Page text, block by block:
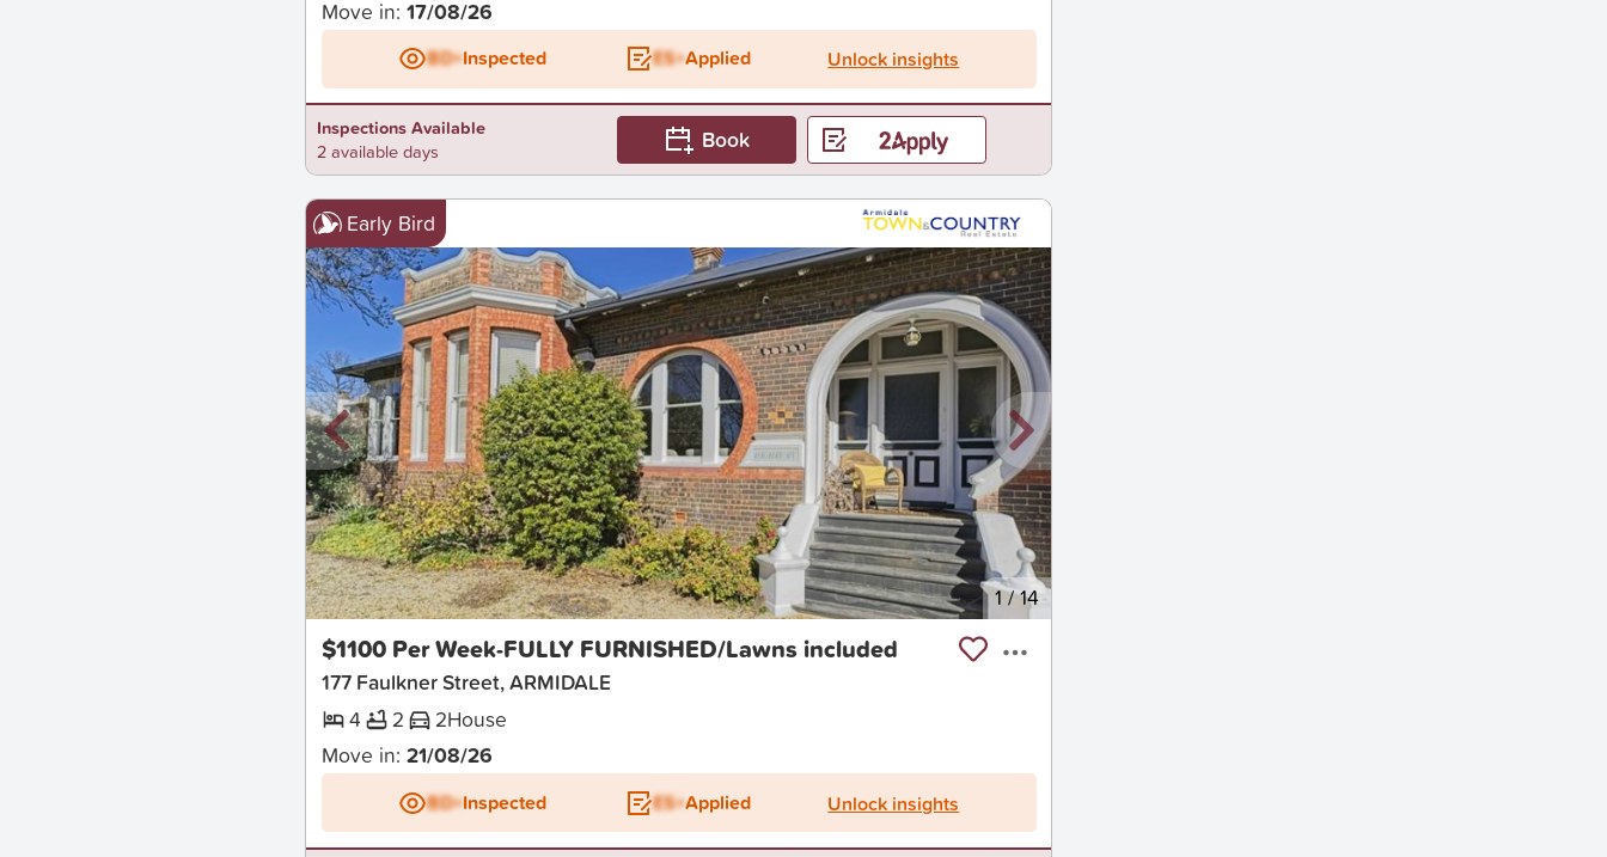
Move in: 17/08/26
BD+Inspected ES+Applied Unlock insights
Inspections Available
2 available days
Book
Early Bird
New 1/14
$1100 Per Week-FULLY FURNISHED/Lawns included
177 Faulkner Street, ARMIDALE
4
2 2House
Move in: 21/08/26
BD+Inspected ES+Applied Unlock insights